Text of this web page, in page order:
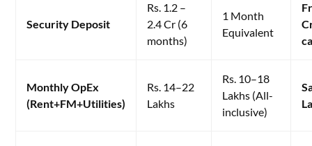
Security Deposit
Rs. 1.2 –
2.4 Cr (6
months)
1 Month
Equivalent
Monthly OpEx
(Rent+FM+Utilities)
Rs. 14–22
Lakhs
Rs. 10–18
Lakhs (All-
inclusive)